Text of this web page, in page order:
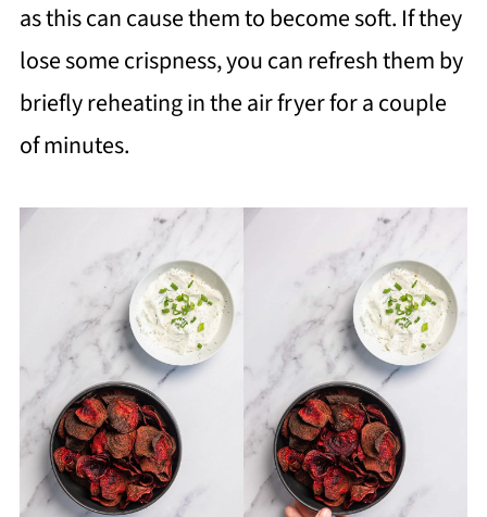
as this can cause them to become soft. If they
lose some crispness, you can refresh them by
briefly reheating in the air fryer for a couple
of minutes.